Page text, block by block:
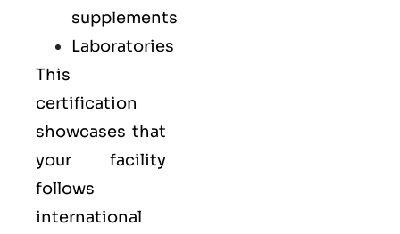
supplements
Laboratories
This
certification
showcases that
your facility
follows
international